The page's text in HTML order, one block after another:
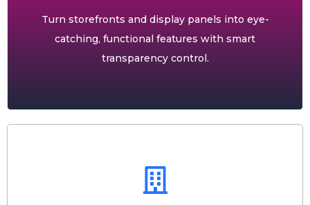
Turn storefronts and display panels into eye-
catching, functional features with smart
transparency control.